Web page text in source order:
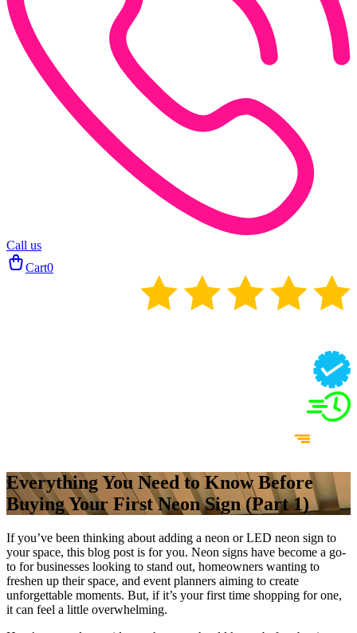
Call us
Cart0
Everything You Need to Know Before
Buying Your First Neon Sign (Part 1)
If you’ve been thinking about adding a neon or LED neon sign to
your space, this blog post is for you. Neon signs have become a go-
to for businesses looking to stand out, homeowners wanting to
freshen up their space, and event planners aiming to create
unforgettable moments. But, if it’s your first time shopping for one,
it can feel a little overwhelming.